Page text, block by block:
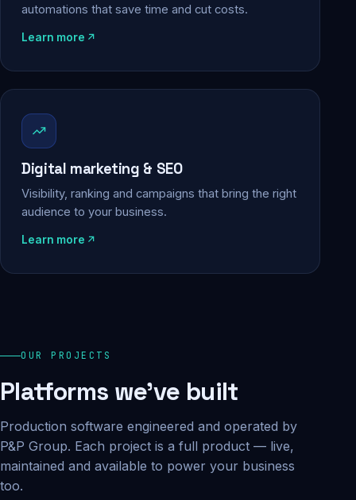
automations that save time and cut costs.
Learn more
Digital marketing & SEO
Visibility, ranking and campaigns that bring the right
audience to your business.
Learn more
OUR PROJECTS
Platforms we've built
Production software engineered and operated by
P&P Group. Each project is a full product — live,
maintained and available to power your business
too.